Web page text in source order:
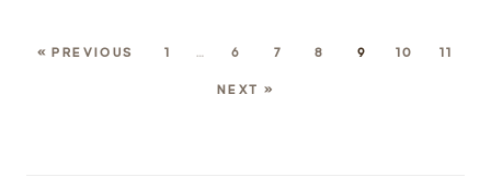
« PREVIOUS 1 … 6 7 8 9 10 11
NEXT »